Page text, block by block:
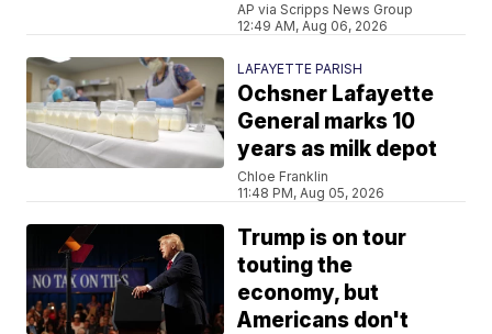
AP via Scripps News Group
12:49 AM, Aug 06, 2026
LAFAYETTE PARISH
Ochsner Lafayette
General marks 10
years as milk depot
Chloe Franklin
11:48 PM, Aug 05, 2026
Trump is on tour
touting the
economy, but
Americans don't